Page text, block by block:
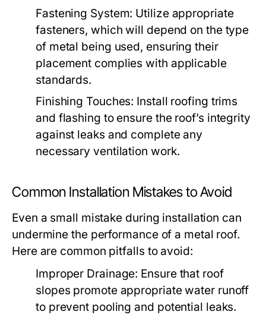
Fastening System: Utilize appropriate
fasteners, which will depend on the type
of metal being used, ensuring their
placement complies with applicable
standards.
Finishing Touches: Install roofing trims
and flashing to ensure the roof’s integrity
against leaks and complete any
necessary ventilation work.
Common Installation Mistakes to Avoid
Even a small mistake during installation can
undermine the performance of a metal roof.
Here are common pitfalls to avoid:
Improper Drainage: Ensure that roof
slopes promote appropriate water runoff
to prevent pooling and potential leaks.